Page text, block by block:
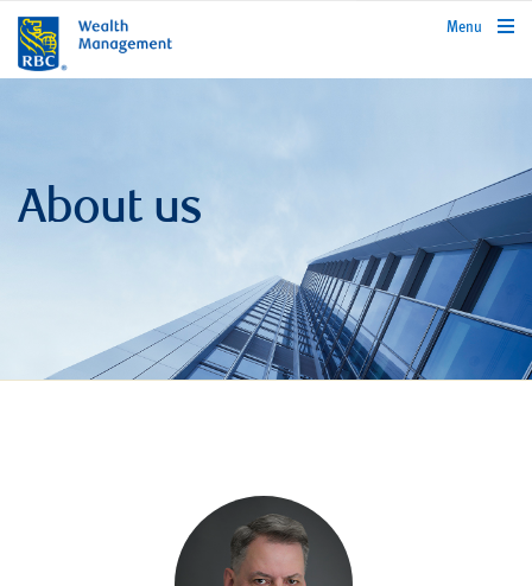
rbcwealthmanagement.com
Menu
About us